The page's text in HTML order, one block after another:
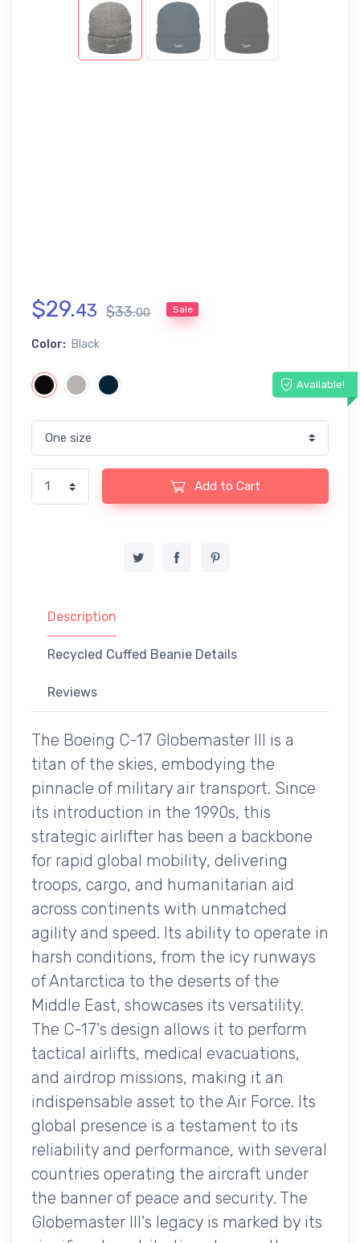
$29.43 $33.00 Sale
Color: Black
Available!
Add to Cart
Description
Recycled Cuffed Beanie Details
Reviews
The Boeing C-17 Globemaster III is a
titan of the skies, embodying the
pinnacle of military air transport. Since
its introduction in the 1990s, this
strategic airlifter has been a backbone
for rapid global mobility, delivering
troops, cargo, and humanitarian aid
across continents with unmatched
agility and speed. Its ability to operate in
harsh conditions, from the icy runways
of Antarctica to the deserts of the
Middle East, showcases its versatility.
The C-17's design allows it to perform
tactical airlifts, medical evacuations,
and airdrop missions, making it an
indispensable asset to the Air Force. Its
global presence is a testament to its
reliability and performance, with several
countries operating the aircraft under
the banner of peace and security. The
Globemaster III's legacy is marked by its